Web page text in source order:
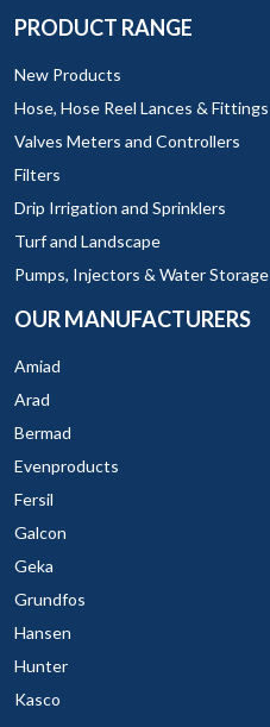
PRODUCT RANGE
New Products
Hose, Hose Reel Lances & Fittings
Valves Meters and Controllers
Filters
Drip Irrigation and Sprinklers
Turf and Landscape
Pumps, Injectors & Water Storage
OUR MANUFACTURERS
Amiad
Arad
Bermad
Evenproducts
Fersil
Galcon
Geka
Grundfos
Hansen
Hunter
Kasco